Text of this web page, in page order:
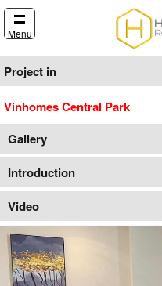
Menu
Project in
Vinhomes Central Park
Gallery
Introduction
Video